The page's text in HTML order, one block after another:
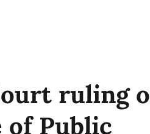
ruling
of Public